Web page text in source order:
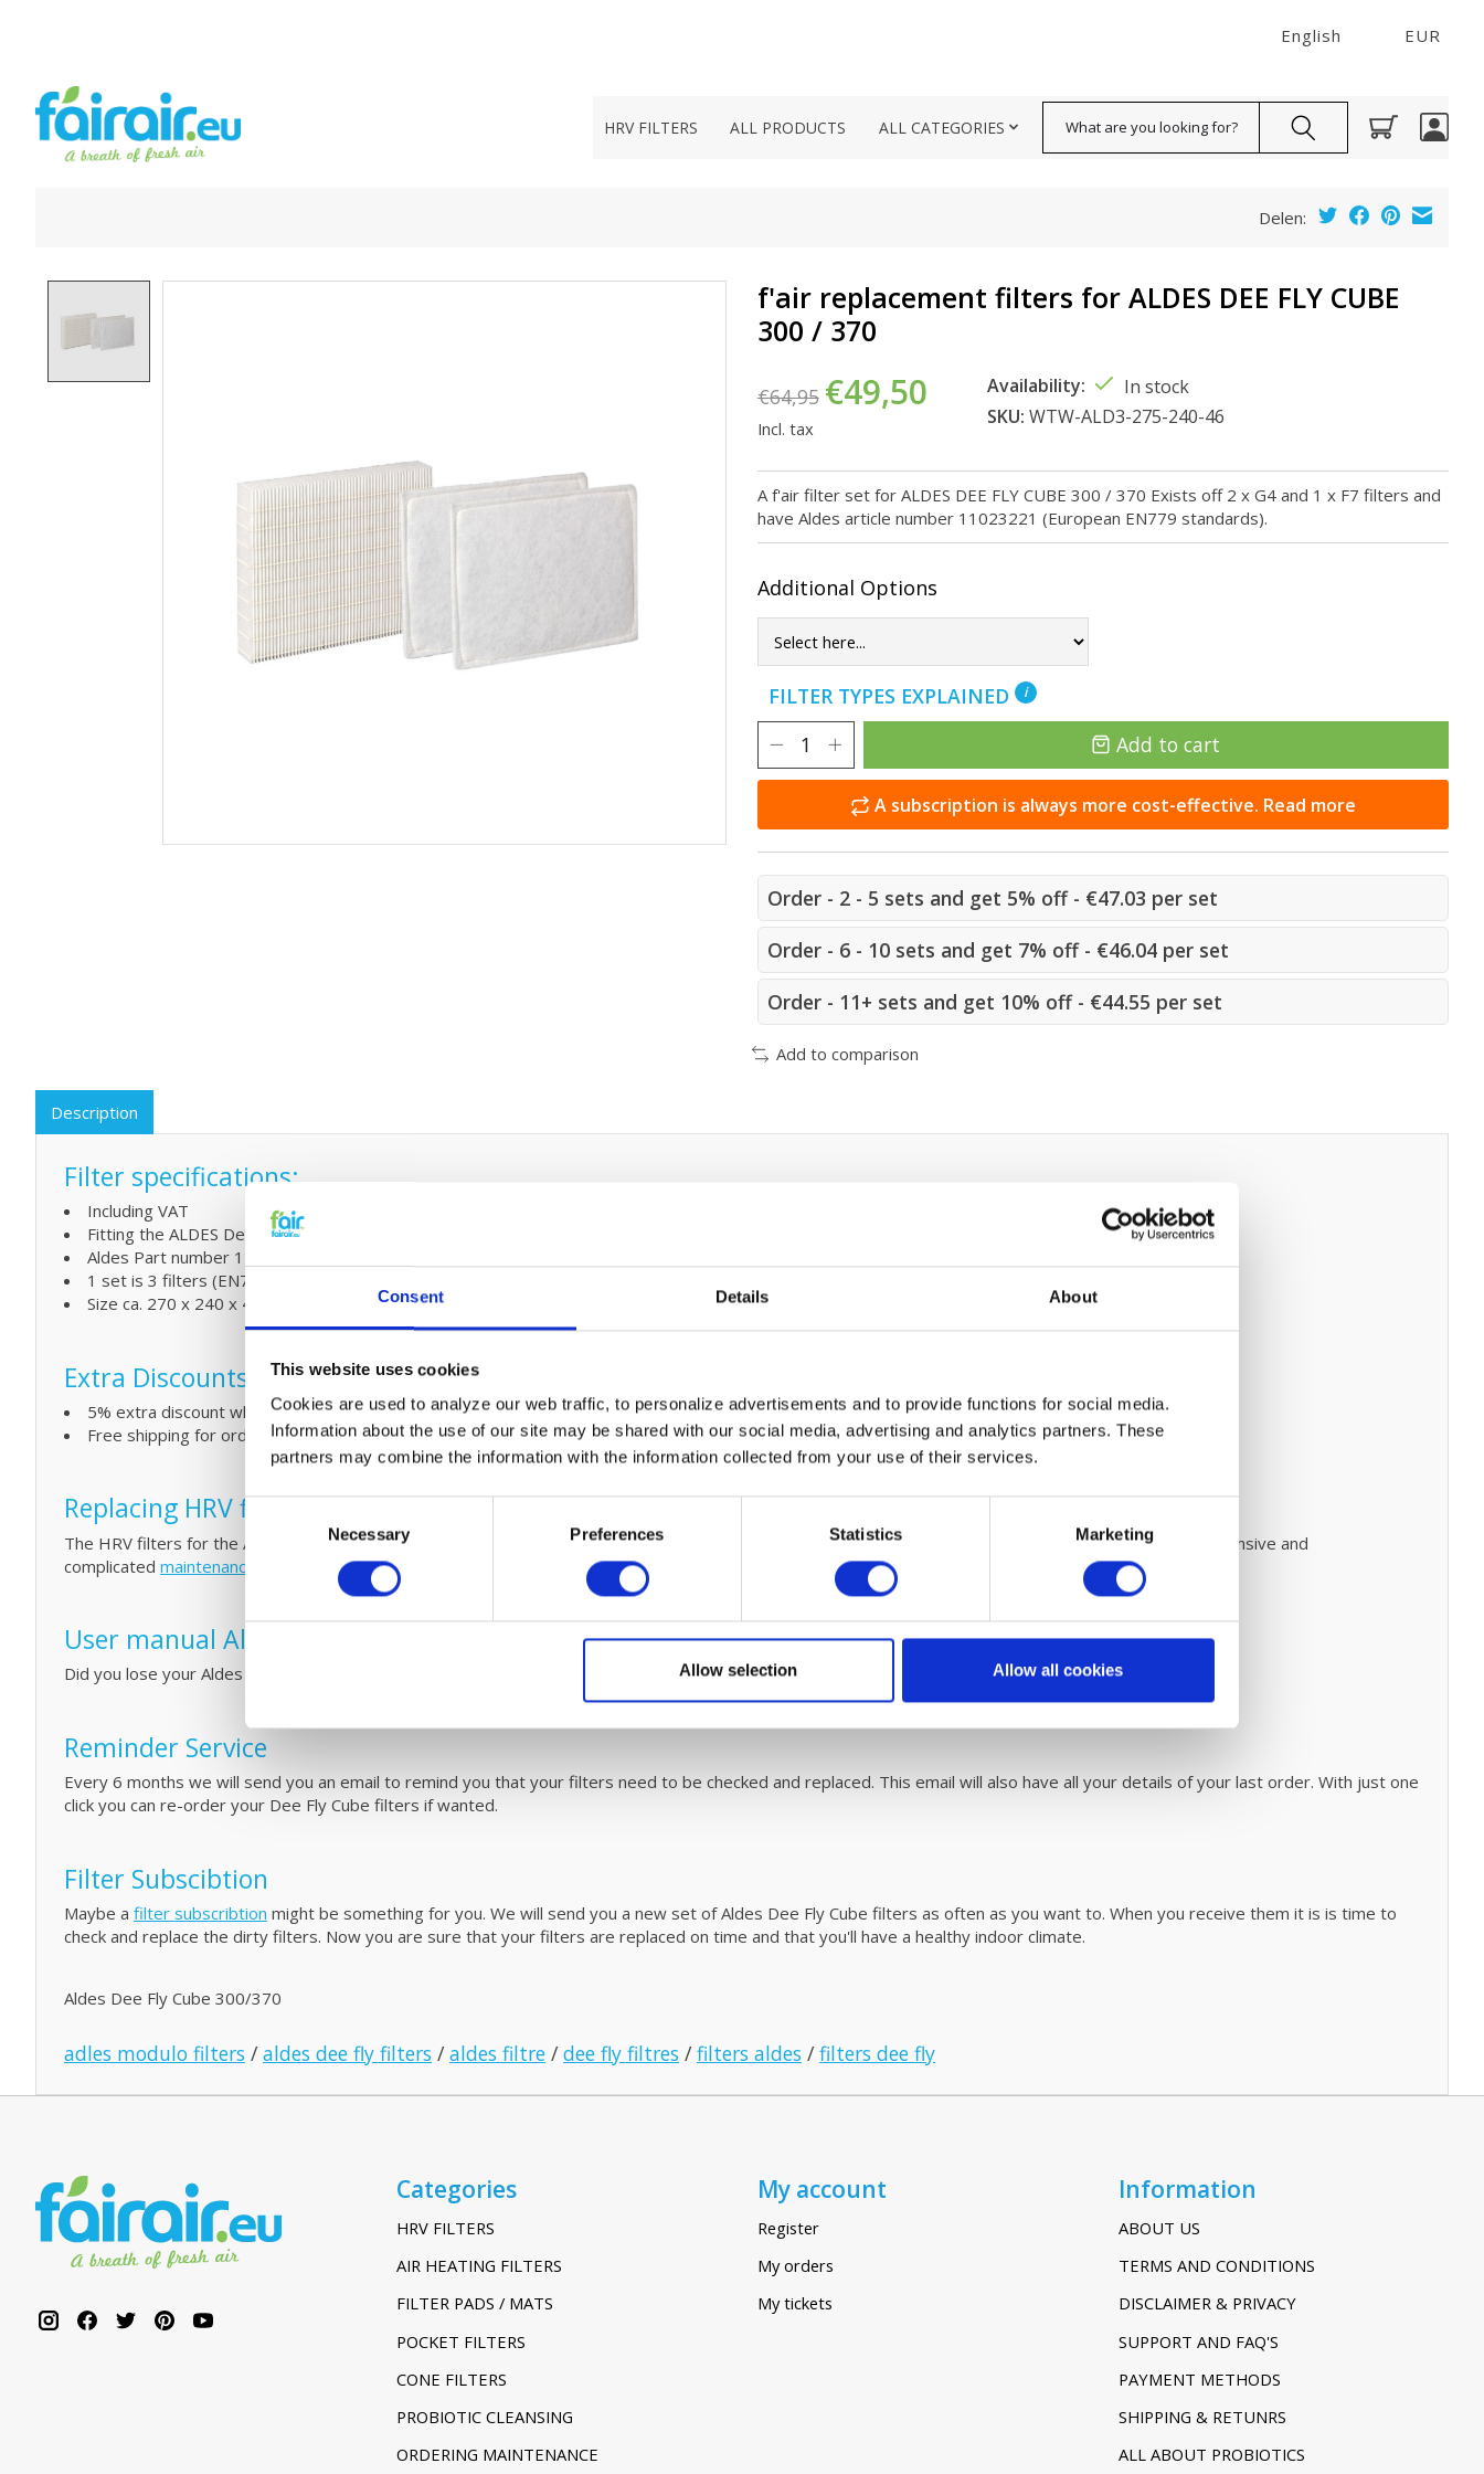
Consent Details About
This website uses cookies
Cookies are used to analyze our web traffic, to personalize advertisements and to provide functions for social media.
Information about the use of our site may be shared with our social media, advertising and analytics partners. These
partners may combine the information with the information collected from your use of their services.
Consent
Necessary Preferences Statistics Marketing
Allow selection Allow all cookies
English EUR
HRV FILTERS ALL PRODUCTS ALL CATEGORIES
Delen:
f'air replacement filters for ALDES DEE FLY CUBE
300 / 370
€64,95 €49,50
Incl. tax
Availability:
In stock
SKU: WTW-ALD3-275-240-46
A f'air filter set for ALDES DEE FLY CUBE 300 / 370 Exists off 2 x G4 and 1 x F7 filters and
have Aldes article number 11023221 (European EN779 standards).
Additional Options
FILTER TYPES EXPLAINED i
Add to cart
A subscription is always more cost-effective. Read more
Order - 2 - 5 sets and get 5% off - €47.03 per set
Order - 6 - 10 sets and get 7% off - €46.04 per set
Order - 11+ sets and get 10% off - €44.55 per set
Add to comparison
Description
Filter specifications:
Including VAT
Fitting the ALDES Dee Fly Cube 300/370
Aldes Part number 11023221
1 set is 3 filters (EN779) 2 x G4 + 1 x F7
Size ca. 270 x 240 x 46 mm (in mm L x W)
Extra Discounts
5% extra discount when ordering 2 or more sets
Free shipping for orders over € 125,-
Replacing HRV filters and small maintenaince
The HRV filters for the Aldes Dee Fly Cube 300/370 are eassy to replace. Please refer to the user manualfor easy steps on how to do this.Prevent expensive and
complicated maintenance by cleaning your filters and HRV unit with fáir Probiotics. For more information on this revolutionary cleaning process
User manual Aldes Dee Fly Cube 300/370
Did you lose your Aldes Dee Fly Cube manual for your balanced ventilation system? You candownload it here on our user guide page.
Reminder Service
Every 6 months we will send you an email to remind you that your filters need to be checked and replaced. This email will also have all your details of your last order. With just one
click you can re-order your Dee Fly Cube filters if wanted.
Filter Subscibtion
Maybe a filter subscribtion might be something for you. We will send you a new set of Aldes Dee Fly Cube filters as often as you want to. When you receive them it is is time to
check and replace the dirty filters. Now you are sure that your filters are replaced on time and that you'll have a healthy indoor climate.
Aldes Dee Fly Cube 300/370
adles modulo filters / aldes dee fly filters / aldes filtre / dee fly filtres / filters aldes / filters dee fly
Categories
HRV FILTERS
AIR HEATING FILTERS
FILTER PADS / MATS
POCKET FILTERS
CONE FILTERS
PROBIOTIC CLEANSING
ORDERING MAINTENANCE
My account
Register
My orders
My tickets
Information
ABOUT US
TERMS AND CONDITIONS
DISCLAIMER & PRIVACY
SUPPORT AND FAQ'S
PAYMENT METHODS
SHIPPING & RETUNRS
ALL ABOUT PROBIOTICS